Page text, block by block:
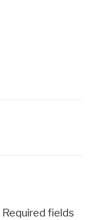
Required fields